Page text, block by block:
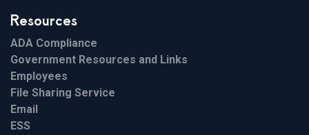
Resources
ADA Compliance
Government Resources and Links
Employees
File Sharing Service
Email
ESS